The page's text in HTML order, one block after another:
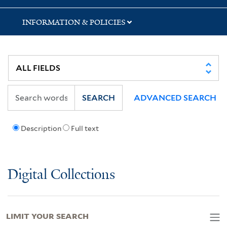
INFORMATION & POLICIES
Description Full text
SEARCH ADVANCED SEARCH
Digital Collections
LIMIT YOUR SEARCH